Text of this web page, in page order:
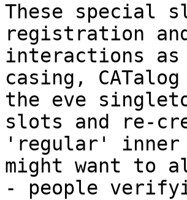
These special
registration and
interactions
casing,
the eve
slots and re-
'regular' inner
might want to
- people